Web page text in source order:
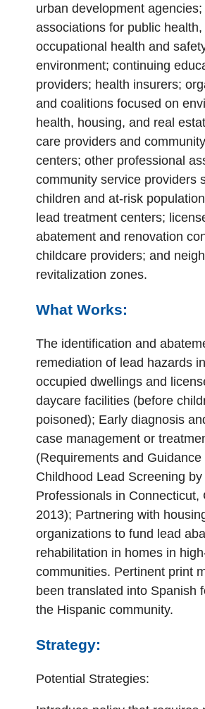
urban development
associations for public
occupational health and
environment; continuing
providers; health insurers;
and coalitions focused on
health, housing, and real
care providers and
centers; other professional
community service providers
children and at-risk
lead treatment centers;
abatement and renovation
childcare providers; and
revitalization zones.
What Works:
The identification and
remediation of lead hazards
occupied dwellings and
daycare facilities (before
poisoned); Early diagnosis
case management or
(Requirements and Guidance
Childhood Lead Screening
Professionals in Connecticut,
2013); Partnering with
organizations to fund lead
rehabilitation in homes in
communities. Pertinent print
been translated into Spanish
the Hispanic community.
Strategy:
Potential Strategies: